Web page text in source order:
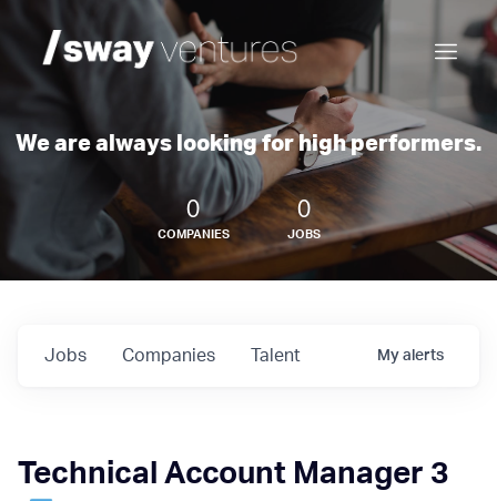
We are always looking for high performers.
0
COMPANIES
0
JOBS
Jobs Companies Talent My alerts
Technical Account Manager 3